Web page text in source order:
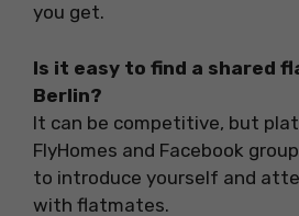
you get.
Is it easy to find a shared
Berlin?
It can be competitive, but
FlyHomes and Facebook
to introduce yourself and
with flatmates.